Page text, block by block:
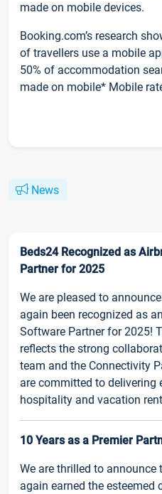
made on mobile devices.
Booking.com’s research
of travellers use a mobile
50% of accommodation
made on mobile* Mobile
News
Beds24 Recognized as
Partner for 2025
We are pleased to
again been recognized as
Software Partner for 2025!
reflects the strong
team and the Connectivity
are committed to delivering
hospitality and vacation
10 Years as a Premier
We are thrilled to announce
again earned the esteemed